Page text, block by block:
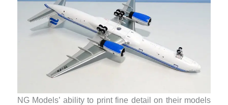
NG Models’ ability to print fine detail on their models